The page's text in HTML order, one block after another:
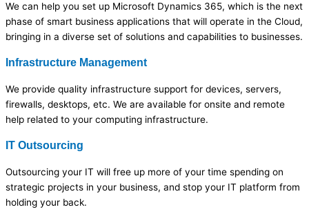
We can help you set up Microsoft Dynamics 365, which is the next
phase of smart business applications that will operate in the Cloud,
bringing in a diverse set of solutions and capabilities to businesses.
Infrastructure Management
We provide quality infrastructure support for devices, servers,
firewalls, desktops, etc. We are available for onsite and remote
help related to your computing infrastructure.
IT Outsourcing
Outsourcing your IT will free up more of your time spending on
strategic projects in your business, and stop your IT platform from
holding your back.